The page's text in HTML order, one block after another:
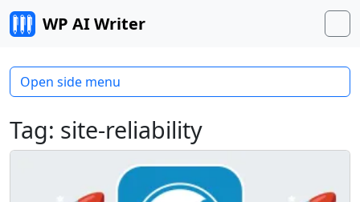
Skip to content
WP AI Writer
Tag: site-reliability
Open side menu